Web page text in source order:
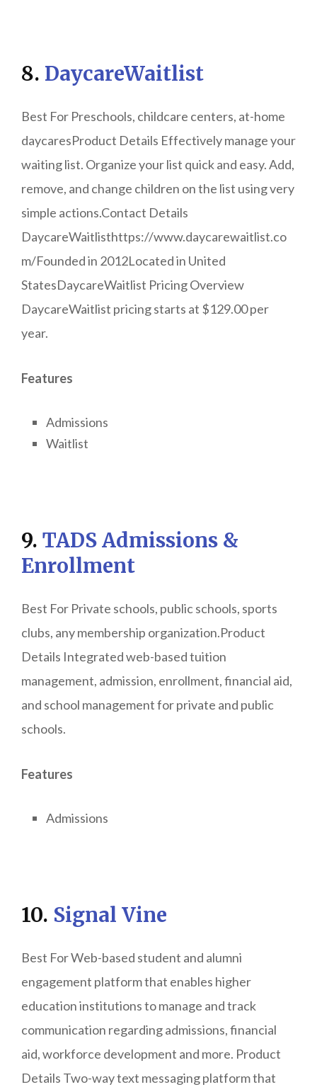
8. DaycareWaitlist
Best For Preschools, childcare centers, at-home
daycaresProduct Details Effectively manage your
waiting list. Organize your list quick and easy. Add,
remove, and change children on the list using very
simple actions.Contact Details
DaycareWaitlisthttps://www.daycarewaitlist.co
m/Founded in 2012Located in United
StatesDaycareWaitlist Pricing Overview
DaycareWaitlist pricing starts at $129.00 per
year.
Features
Admissions
Waitlist
9. TADS Admissions &
Enrollment
Best For Private schools, public schools, sports
clubs, any membership organization.Product
Details Integrated web-based tuition
management, admission, enrollment, financial aid,
and school management for private and public
schools.
Features
Admissions
10. Signal Vine
Best For Web-based student and alumni
engagement platform that enables higher
education institutions to manage and track
communication regarding admissions, financial
aid, workforce development and more. Product
Details Two-way text messaging platform that